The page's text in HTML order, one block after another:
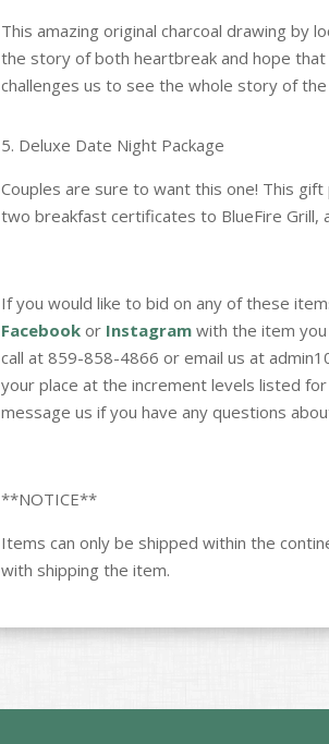
This amazing original charcoal drawing by
the story of both heartbreak and hope
challenges us to see the whole story of
5. Deluxe Date Night Package
Couples are sure to want this one! This
two breakfast certificates to BlueFire Grill,
If you would like to bid on any of these
Facebook or Instagram with the item
call at 859-858-4866 or email us at
your place at the increment levels listed
message us if you have any questions
**NOTICE**
Items can only be shipped within the
with shipping the item.